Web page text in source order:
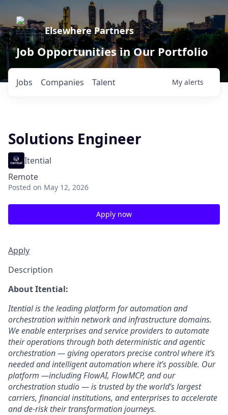
Elsewhere Partners
Job Opportunities in Our Portfolio
Jobs Companies Talent My alerts
Solutions Engineer
Itential
Remote
Posted on May 12, 2026
Apply now
Apply
Description
About Itential:
Itential is the leading platform for automation and
orchestration within network and infrastructure domains.
We enable enterprises and service providers to automate
their operations through both deterministic and agentic
orchestration — giving operators precise control where it’s
needed and intelligent automation where it’s possible. Our
platform —including FlowAI, FlowMCP, and our
orchestration studio — is trusted by the world’s largest
carriers, financial institutions, and enterprises to accelerate
and de-risk their transformation journeys.